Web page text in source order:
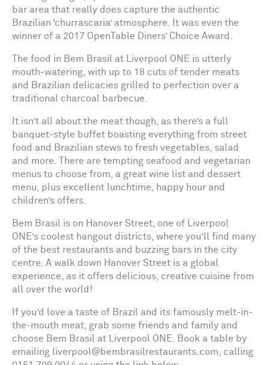
bar area that really does capture the authentic
Brazilian ‘churrascaria’ atmosphere. It was even the
winner of a 2017 OpenTable Diners’ Choice Award.
The food in Bem Brasil at Liverpool ONE is utterly
mouth-watering, with up to 18 cuts of tender meats
and Brazilian delicacies grilled to perfection over a
traditional charcoal barbecue.
It isn’t all about the meat though, as there’s a full
banquet-style buffet boasting everything from street
food and Brazilian stews to fresh vegetables, salad
and more. There are tempting seafood and vegetarian
menus to choose from, a great wine list and dessert
menu, plus excellent lunchtime, happy hour and
children’s offers.
Bem Brasil is on Hanover Street, one of Liverpool
ONE’s coolest hangout districts, where you’ll find many
of the best restaurants and buzzing bars in the city
centre. A walk down Hanover Street is a global
experience, as it offers delicious, creative cuisine from
all over the world!
If you’d love a taste of Brazil and its famously melt-in-
the-mouth meat, grab some friends and family and
choose Bem Brasil at Liverpool ONE. Book a table by
emailing liverpool@bembrasilrestaurants.com, calling